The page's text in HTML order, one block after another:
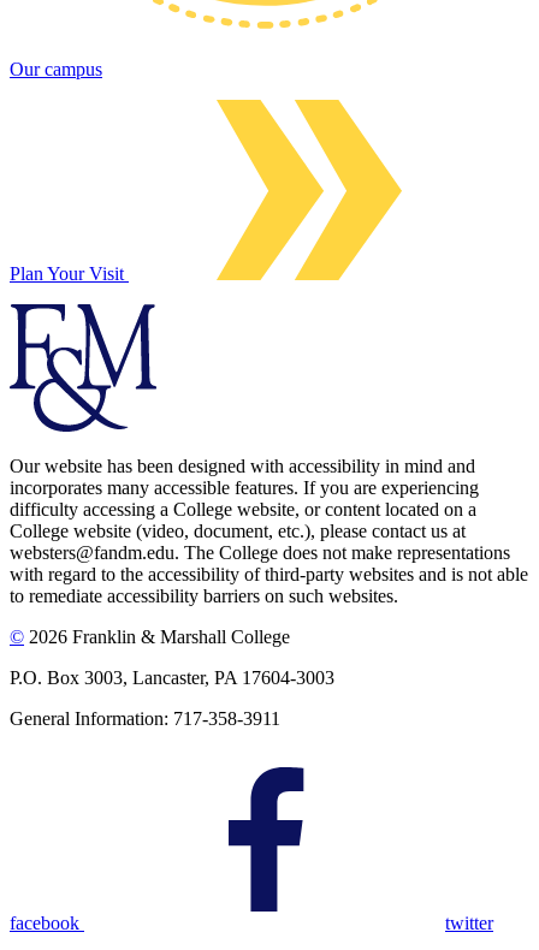
Our campus
Plan Your Visit
Our website has been designed with accessibility in mind and
incorporates many accessible features. If you are experiencing
difficulty accessing a College website, or content located on a
College website (video, document, etc.), please contact us at
websters@fandm.edu. The College does not make representations
with regard to the accessibility of third-party websites and is not able
to remediate accessibility barriers on such websites.
© 2026 Franklin & Marshall College
P.O. Box 3003, Lancaster, PA 17604-3003
General Information: 717-358-3911
facebook twitter